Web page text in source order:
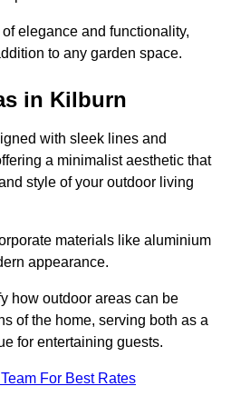
elegance and functionality,
to any garden space.
in Kilburn
with sleek lines and
a minimalist aesthetic that
style of your outdoor living
materials like aluminium
appearance.
how outdoor areas can be
of the home, serving both as a
for entertaining guests.
For Best Rates